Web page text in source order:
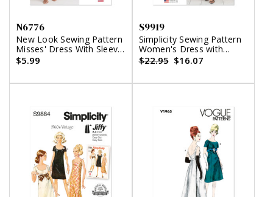
N6776
New Look Sewing Pattern
Misses' Dress With Sleeve
Variations
$5.99
S9919
Simplicity Sewing Pattern
Women's Dress with
Sleeve and Length
$22.95 $16.07